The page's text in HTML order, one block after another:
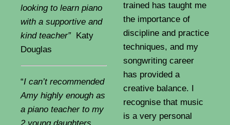
looking to learn piano
with a supportive and
kind teacher” Katy
Douglas
“I can’t recommended
Amy highly enough as
a piano teacher to my
trained has taught me
the importance of
discipline and practice
techniques, and my
songwriting career
has provided a
creative balance. I
recognise that music
is a very personal